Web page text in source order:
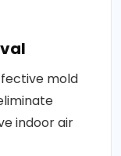
mold
indoor air